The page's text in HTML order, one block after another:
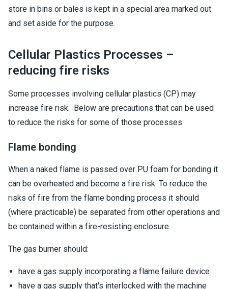
store in bins or bales is kept in a special area marked out
and set aside for the purpose.
Cellular Plastics Processes –
reducing fire risks
Some processes involving cellular plastics (CP) may
increase fire risk. Below are precautions that can be used
to reduce the risks for some of those processes.
Flame bonding
When a naked flame is passed over PU foam for bonding it
can be overheated and become a fire risk. To reduce the
risks of fire from the flame bonding process it should
(where practicable) be separated from other operations and
be contained within a fire-resisting enclosure.
The gas burner should:
have a gas supply incorporating a flame failure device
have a gas supply that's interlocked with the machine